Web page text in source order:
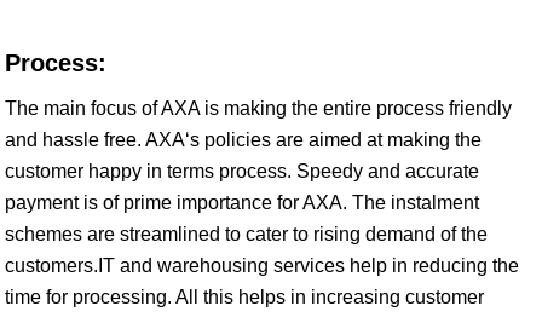
Process:
The main focus of AXA is making the entire process friendly
and hassle free. AXA‘s policies are aimed at making the
customer happy in terms process. Speedy and accurate
payment is of prime importance for AXA. The instalment
schemes are streamlined to cater to rising demand of the
customers.IT and warehousing services help in reducing the
time for processing. All this helps in increasing customer